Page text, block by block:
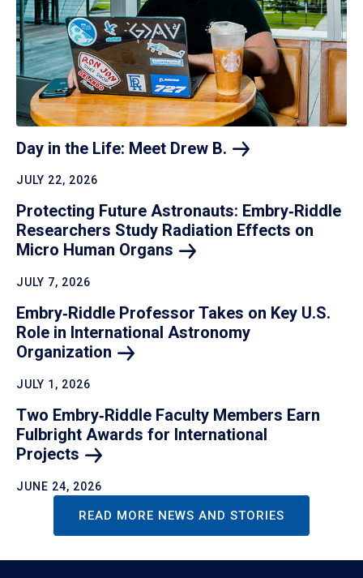
Day in the Life: Meet Drew B.
JULY 22, 2026
Protecting Future Astronauts: Embry‑Riddle
Researchers Study Radiation Effects on
Micro Human Organs
JULY 7, 2026
Embry‑Riddle Professor Takes on Key U.S.
Role in International Astronomy
Organization
JULY 1, 2026
Two Embry‑Riddle Faculty Members Earn
Fulbright Awards for International
Projects
JUNE 24, 2026
READ MORE NEWS AND STORIES